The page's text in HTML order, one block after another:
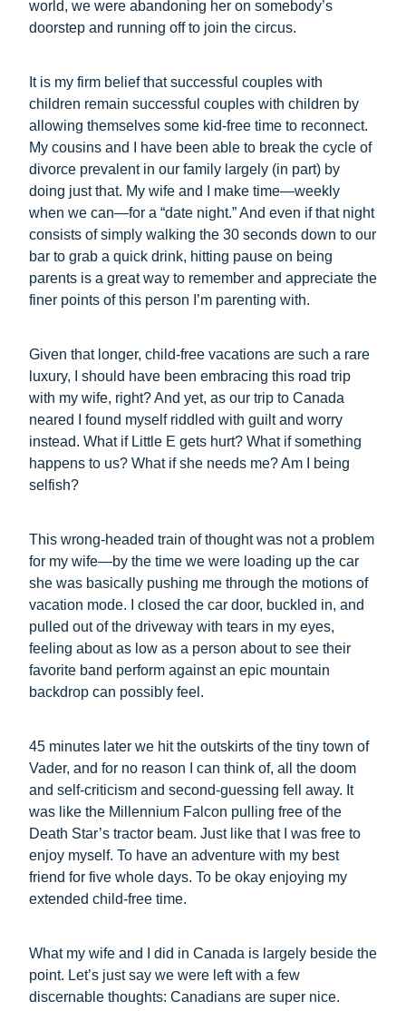
world, we were abandoning her on somebody’s
doorstep and running off to join the circus.
It is my firm belief that successful couples with
children remain successful couples with children by
allowing themselves some kid-free time to reconnect.
My cousins and I have been able to break the cycle of
divorce prevalent in our family largely (in part) by
doing just that. My wife and I make time—weekly
when we can—for a “date night.” And even if that night
consists of simply walking the 30 seconds down to our
bar to grab a quick drink, hitting pause on being
parents is a great way to remember and appreciate the
finer points of this person I’m parenting with.
Given that longer, child-free vacations are such a rare
luxury, I should have been embracing this road trip
with my wife, right? And yet, as our trip to Canada
neared I found myself riddled with guilt and worry
instead. What if Little E gets hurt? What if something
happens to us? What if she needs me? Am I being
selfish?
This wrong-headed train of thought was not a problem
for my wife—by the time we were loading up the car
she was basically pushing me through the motions of
vacation mode. I closed the car door, buckled in, and
pulled out of the driveway with tears in my eyes,
feeling about as low as a person about to see their
favorite band perform against an epic mountain
backdrop can possibly feel.
45 minutes later we hit the outskirts of the tiny town of
Vader, and for no reason I can think of, all the doom
and self-criticism and second-guessing fell away. It
was like the Millennium Falcon pulling free of the
Death Star’s tractor beam. Just like that I was free to
enjoy myself. To have an adventure with my best
friend for five whole days. To be okay enjoying my
extended child-free time.
What my wife and I did in Canada is largely beside the
point. Let’s just say we were left with a few
discernable thoughts: Canadians are super nice.